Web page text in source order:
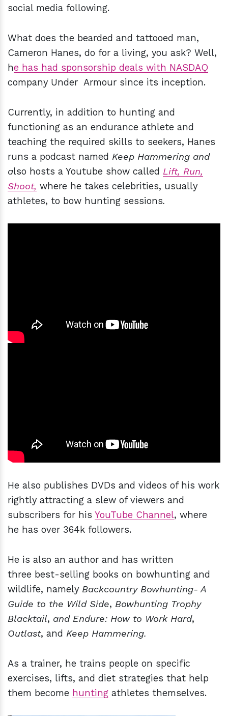
social media following.
What does the bearded and tattooed man,
Cameron Hanes, do for a living, you ask? Well,
he has had sponsorship deals with NASDAQ
company Under Armour since its inception.
Currently, in addition to hunting and
functioning as an endurance athlete and
teaching the required skills to seekers, Hanes
runs a podcast named Keep Hammering and
also hosts a Youtube show called Lift, Run,
Shoot, where he takes celebrities, usually
athletes, to bow hunting sessions.
He also publishes DVDs and videos of his work
rightly attracting a slew of viewers and
subscribers for his YouTube Channel, where
he has over 364k followers.
He is also an author and has written
three best-selling books on bowhunting and
wildlife, namely Backcountry Bowhunting- A
Guide to the Wild Side, Bowhunting Trophy
Blacktail, and Endure: How to Work Hard,
Outlast, and Keep Hammering.
As a trainer, he trains people on specific
exercises, lifts, and diet strategies that help
them become hunting athletes themselves.